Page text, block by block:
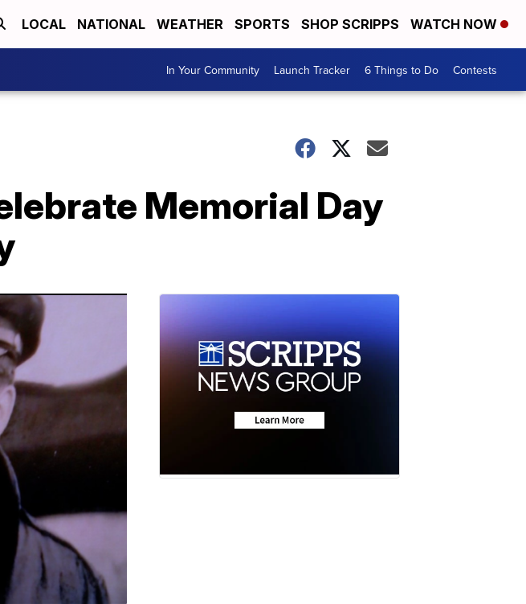
LOCAL NATIONAL WEATHER SPORTS SHOP SCRIPPS WATCH NOW
In Your Community Launch Tracker 6 Things to Do Contests
Memorial Day